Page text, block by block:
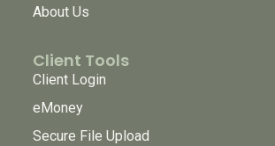
About Us
Client Tools
Client Login
eMoney
Secure File Upload